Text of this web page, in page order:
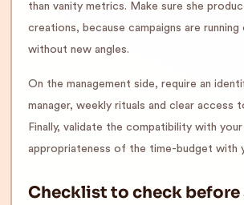
than vanity metrics. Make sure she
creations, because campaigns are
without new angles.
On the management side, require an
manager, weekly rituals and clear access
Finally, validate the compatibility with
appropriateness of the time-budget with
Checklist to check before